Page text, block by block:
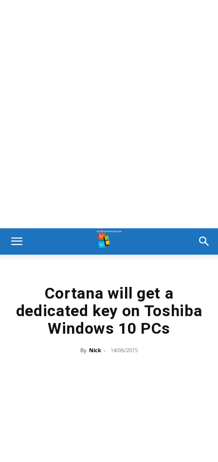
Cortana will get a
dedicated key on Toshiba
Windows 10 PCs
By Nick - 14/06/2015